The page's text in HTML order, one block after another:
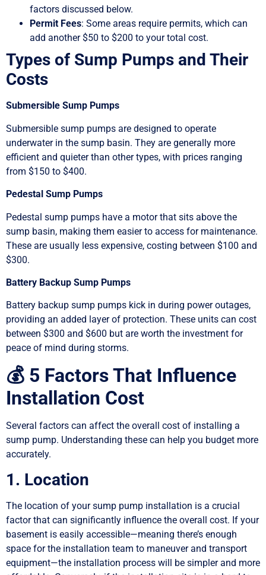
factors discussed below.
Permit Fees: Some areas require permits, which can
add another $50 to $200 to your total cost.
Types of Sump Pumps and Their
Costs
Submersible Sump Pumps
Submersible sump pumps are designed to operate
underwater in the sump basin. They are generally more
efficient and quieter than other types, with prices ranging
from $150 to $400.
Pedestal Sump Pumps
Pedestal sump pumps have a motor that sits above the
sump basin, making them easier to access for maintenance.
These are usually less expensive, costing between $100 and
$300.
Battery Backup Sump Pumps
Battery backup sump pumps kick in during power outages,
providing an added layer of protection. These units can cost
between $300 and $600 but are worth the investment for
peace of mind during storms.
💰 5 Factors That Influence
Installation Cost
Several factors can affect the overall cost of installing a
sump pump. Understanding these can help you budget more
accurately.
1. Location
The location of your sump pump installation is a crucial
factor that can significantly influence the overall cost. If your
basement is easily accessible—meaning there’s enough
space for the installation team to maneuver and transport
equipment—the installation process will be simpler and more